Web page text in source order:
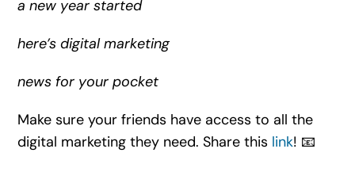
a new year started
here’s digital marketing
news for your pocket
Make sure your friends have access to all the
digital marketing they need. Share this link! 📧